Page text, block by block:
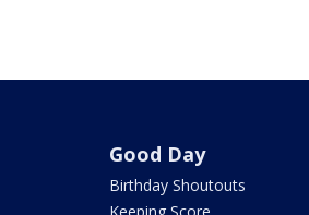
Good Day
Birthday Shoutouts